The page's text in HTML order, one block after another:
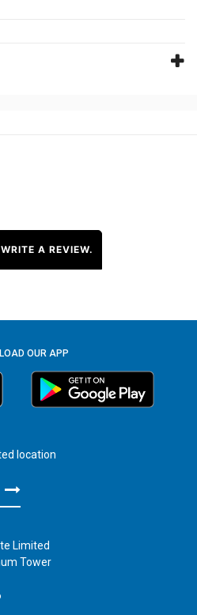
A REVIEW.
OUR APP
location
Limited
Tower